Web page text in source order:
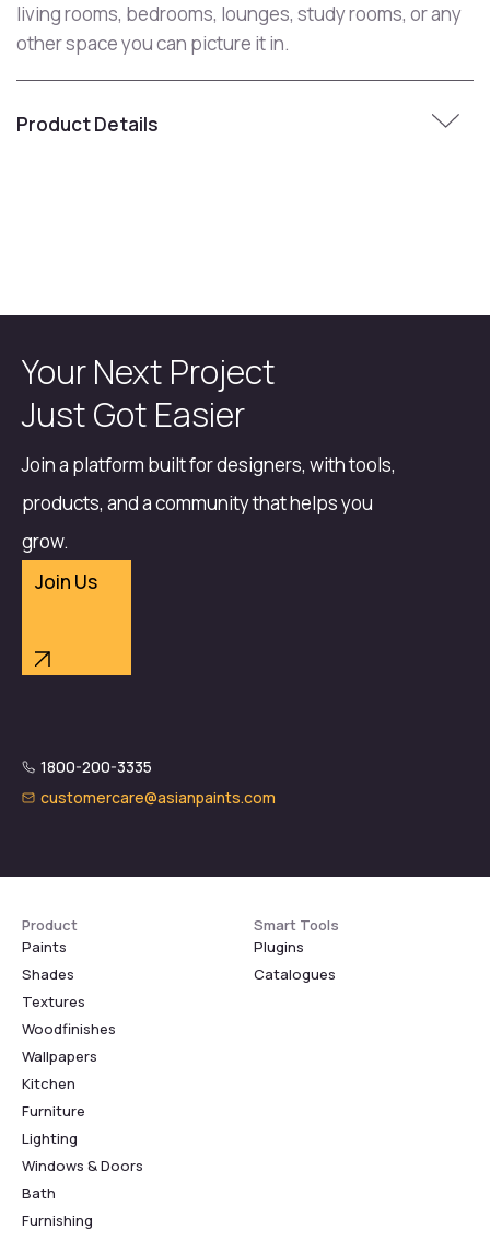
living rooms, bedrooms, lounges, study rooms, or any
other space you can picture it in.
Product Details
Your Next Project
Just Got Easier
Join a platform built for designers, with tools,
products, and a community that helps you
grow.
Join Us
1800-200-3335
customercare@asianpaints.com
Product
Paints
Shades
Textures
Woodfinishes
Wallpapers
Kitchen
Furniture
Lighting
Windows & Doors
Bath
Furnishing
Smart Tools
Plugins
Catalogues